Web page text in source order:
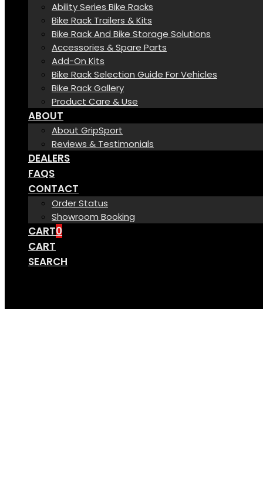
Ability Series Bike Racks
Bike Rack Trailers & Kits
Bike Rack And Bike Storage Solutions
Accessories & Spare Parts
Add-On Kits
Bike Rack Selection Guide For Vehicles
Bike Rack Gallery
Product Care & Use
ABOUT
About GripSport
Reviews & Testimonials
DEALERS
FAQS
CONTACT
Order Status
Showroom Booking
CART0
CART
SEARCH